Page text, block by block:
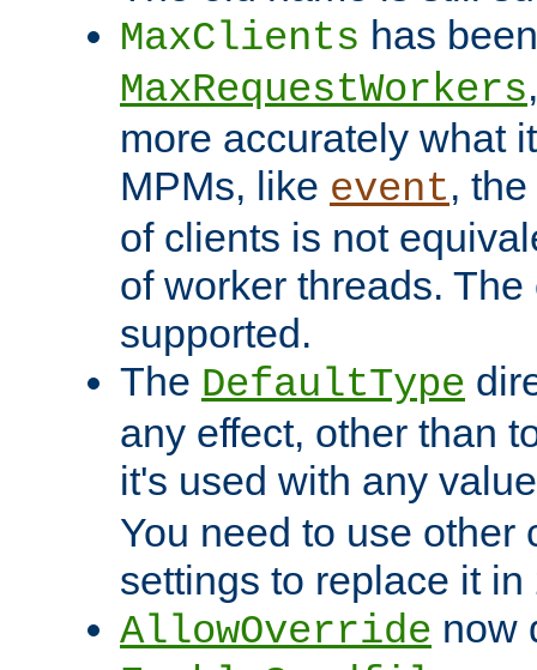
MaxClients has
MaxRequestWorkers
more accurately what
MPMs, like event,
of clients is not
of worker threads.
supported.
The DefaultType
any effect, other than
it's used with any
You need to use other
settings to replace it in
AllowOverride now